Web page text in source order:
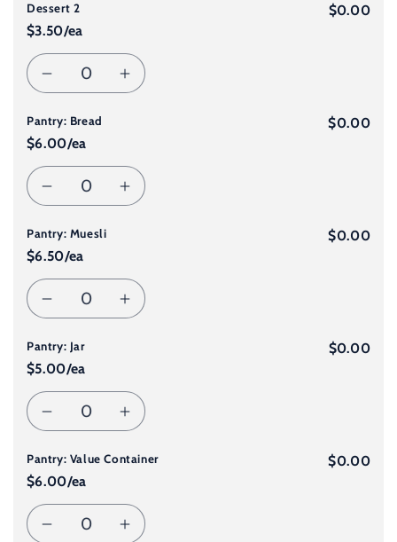
Salad
Wrap
Wrap
quantity
for
Dessert
1
for
Dessert
Dessert 2
$3.50/ea
$0.00
Quantity
Decrease
quantity
for
Dessert
2
Increase
for
Dessert
Pantry: Bread
$6.00/ea
$0.00
Quantity
Decrease
quantity
for
Pantry:
Bread
Increase
for
Pantry:
Pantry: Muesli
$6.50/ea
$0.00
Quantity
Decrease
quantity
for
Pantry:
Muesli
Increase
for
Pantry:
Muesli
Pantry: Jar
$5.00/ea
$0.00
Quantity
Decrease
quantity
for
Increase
quantity
for
Pantry: Value Container
$6.00/ea
$0.00
Quantity